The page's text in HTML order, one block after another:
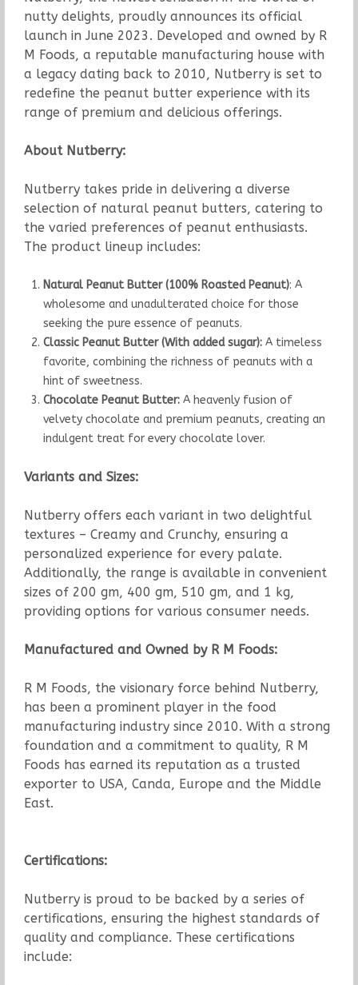
nutty delights, proudly announces its official
launch in June 2023. Developed and owned by R
M Foods, a reputable manufacturing house with
a legacy dating back to 2010, Nutberry is set to
redefine the peanut butter experience with its
range of premium and delicious offerings.
About Nutberry:
Nutberry takes pride in delivering a diverse
selection of natural peanut butters, catering to
the varied preferences of peanut enthusiasts.
The product lineup includes:
Natural Peanut Butter (100% Roasted Peanut): A
wholesome and unadulterated choice for those
seeking the pure essence of peanuts.
Classic Peanut Butter (With added sugar):A timeless
favorite, combining the richness of peanuts with a
hint of sweetness.
Chocolate Peanut Butter:A heavenly fusion of
velvety chocolate and premium peanuts, creating an
indulgent treat for every chocolate lover.
Variants and Sizes:
Nutberry offers each variant in two delightful
textures – Creamy and Crunchy, ensuring a
personalized experience for every palate.
Additionally, the range is available in convenient
sizes of 200 gm, 400 gm, 510 gm, and 1 kg,
providing options for various consumer needs.
Manufactured and Owned by R M Foods:
R M Foods, the visionary force behind Nutberry,
has been a prominent player in the food
manufacturing industry since 2010. With a strong
foundation and a commitment to quality, R M
Foods has earned its reputation as a trusted
exporter to USA, Canda, Europe and the Middle
East.
Certifications:
Nutberry is proud to be backed by a series of
certifications, ensuring the highest standards of
quality and compliance. These certifications
include: